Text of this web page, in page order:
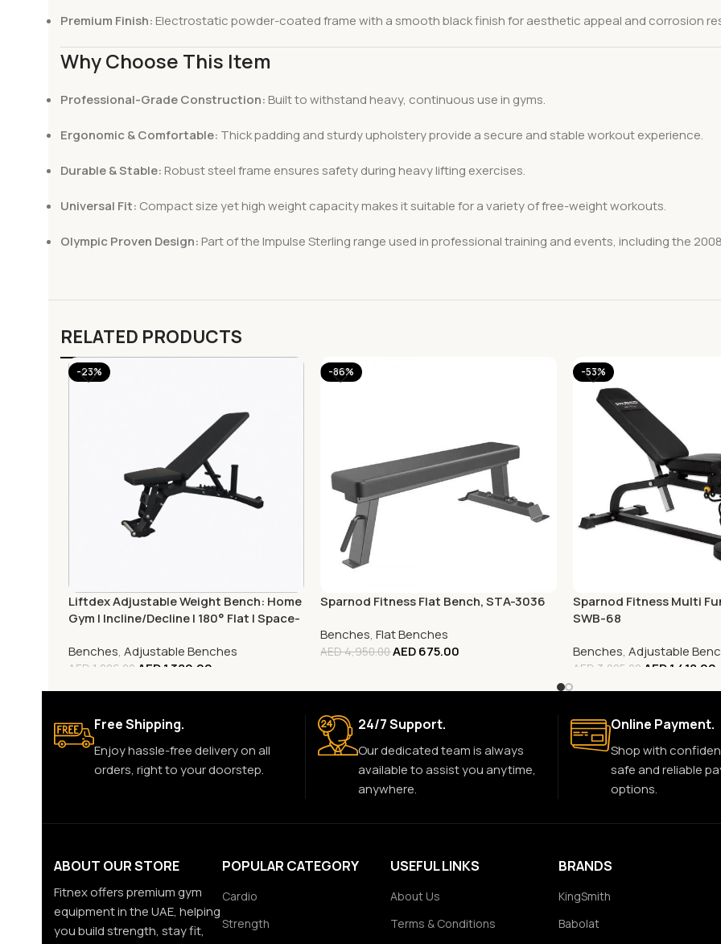
Premium Finish: Electrostatic powder-coated frame with a smooth black finish for aesthetic appeal and corrosion
Why Choose This Item
Professional-Grade Construction: Built to withstand heavy, continuous use in gyms.
Ergonomic & Comfortable: Thick padding and sturdy upholstery provide a secure and stable workout experience.
Durable & Stable: Robust steel frame ensures safety during heavy lifting exercises.
Universal Fit: Compact size yet high weight capacity makes it suitable for a variety of free-weight workouts.
Olympic Proven Design: Part of the Impulse Sterling range used in professional training and events, including the
RELATED PRODUCTS
-23%
Liftdex Adjustable Weight Bench: Home
Gym | Incline/Decline | 180° Flat | Space-
Benches, Adjustable Benches
AED 1,806.00 AED1,389.00
-86%
Sparnod Fitness Flat Bench, STA-3036
Benches,Flat Benches
AED4,950.00AED675.00
-53%
Sparnod Fitness Multi
SWB-68
Benches, Adjustable
AED 3,005.00 AED1,418.00
Free Shipping.
Enjoy hassle-free delivery on all
orders, right to your doorstep.
24/7 Support.
Our dedicated team is always
available to assist you anytime,
anywhere.
Online Payment.
Shop with
safe and reliable
options.
ABOUT OUR STORE
Fitnex offers premium gym
equipment in the UAE, helping
you build strength, stay fit,
POPULAR CATEGORY
Cardio
Strength
USEFUL LINKS
About Us
Terms & Conditions
BRANDS
KingSmith
Babolat